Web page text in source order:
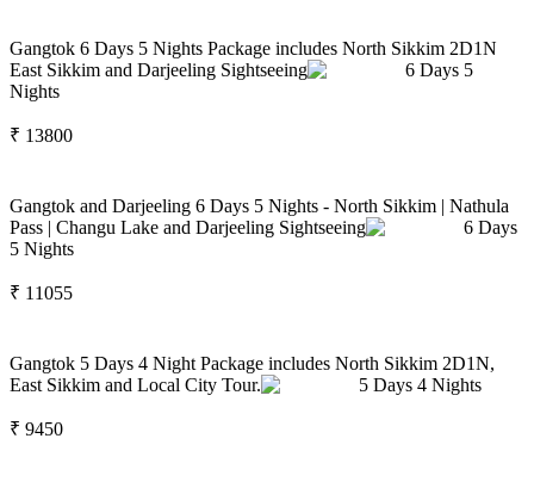
Gangtok 6 Days 5 Nights Package includes North Sikkim 2D1N
East Sikkim and Darjeeling Sightseeing
6 Days 5
Nights
₹ 13800
Gangtok and Darjeeling 6 Days 5 Nights - North Sikkim | Nathula
Pass | Changu Lake and Darjeeling Sightseeing
6 Days
5 Nights
₹ 11055
Gangtok 5 Days 4 Night Package includes North Sikkim 2D1N,
East Sikkim and Local City Tour.
5 Days 4 Nights
₹ 9450